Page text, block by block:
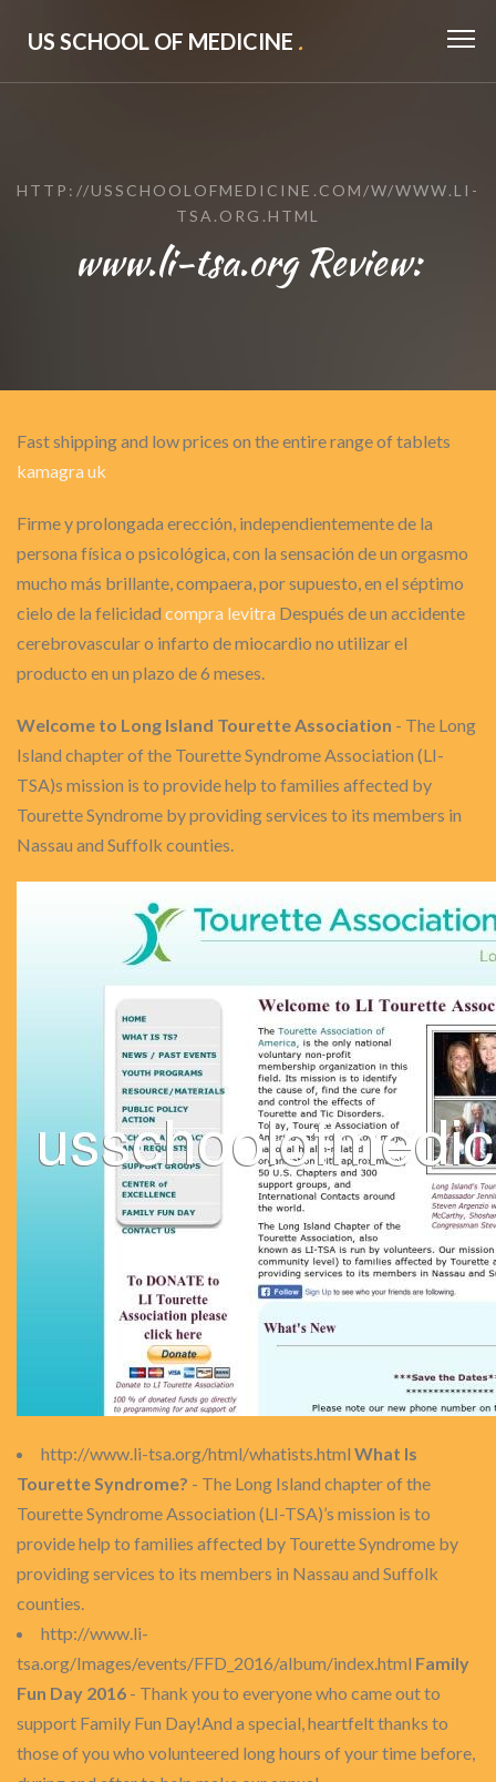
US SCHOOL OF MEDICINE .
HTTP://USSCHOOLOFMEDICINE.COM/W/WWW.LI-
TSA.ORG.HTML
www.li-tsa.org Review:
Fast shipping and low prices on the entire range of tablets
kamagra uk
Firme y prolongada erección, independientemente de la
persona física o psicológica, con la sensación de un orgasmo
mucho más brillante, compaera, por supuesto, en el séptimo
cielo de la felicidad compra levitra Después de un accidente
cerebrovascular o infarto de miocardio no utilizar el
producto en un plazo de 6 meses.
Welcome to Long Island Tourette Association - The Long
Island chapter of the Tourette Syndrome Association (LI-
TSA)s mission is to provide help to families affected by
Tourette Syndrome by providing services to its members in
Nassau and Suffolk counties.
http://www.li-tsa.org/html/whatists.html What Is
Tourette Syndrome? - The Long Island chapter of the
Tourette Syndrome Association (LI-TSA)’s mission is to
provide help to families affected by Tourette Syndrome by
providing services to its members in Nassau and Suffolk
counties.
http://www.li-
tsa.org/Images/events/FFD_2016/album/index.html Family
Fun Day 2016 - Thank you to everyone who came out to
support Family Fun Day!And a special, heartfelt thanks to
those of you who volunteered long hours of your time before,